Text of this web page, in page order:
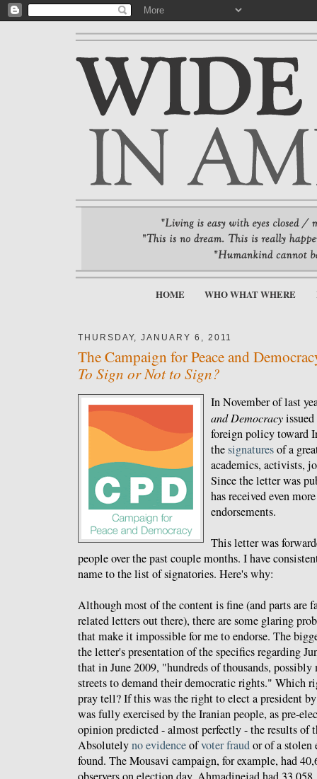
HOME WHO WHAT WHERE
THURSDAY, JANUARY 6, 2011
The Campaign for Peace and
To Sign or Not to Sign?
In November of last
and Democracy
foreign policy toward
thesignaturesof a
academics, activists,
Since the letter was
has received even
endorsements.
This letter was
people over the past couple months. I have
name to the list of signatories. Here's why:
Although most of the content is fine (and parts are
related letters out there), there are some glaring
that make it impossible for me to endorse. The
the letter's presentation of the specifics regarding
that in June 2009, "hundreds of thousands,
streets to demand their democratic rights." Which
pray tell? If this was the right to elect a president
was fully exercised by the Iranian people, as pre-
opinion predicted - almost perfectly - the results of
Absolutelyno evidenceofvoter fraudor of a stolen
found. The Mousavi campaign, for example, had